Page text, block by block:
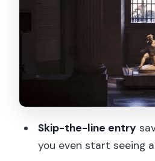
Venus de Milo: More
Winged Victory of
Moment People
the Picture
How the Guide Turns
Skip-the-line entry
you even start seeing